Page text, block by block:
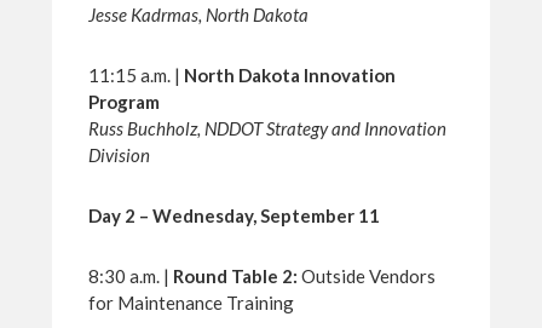
Jesse Kadrmas, North Dakota
11:15 a.m. | North Dakota Innovation
Program
Russ Buchholz, NDDOT Strategy and Innovation
Division
Day 2 – Wednesday, September 11
8:30 a.m. | Round Table 2: Outside Vendors
for Maintenance Training